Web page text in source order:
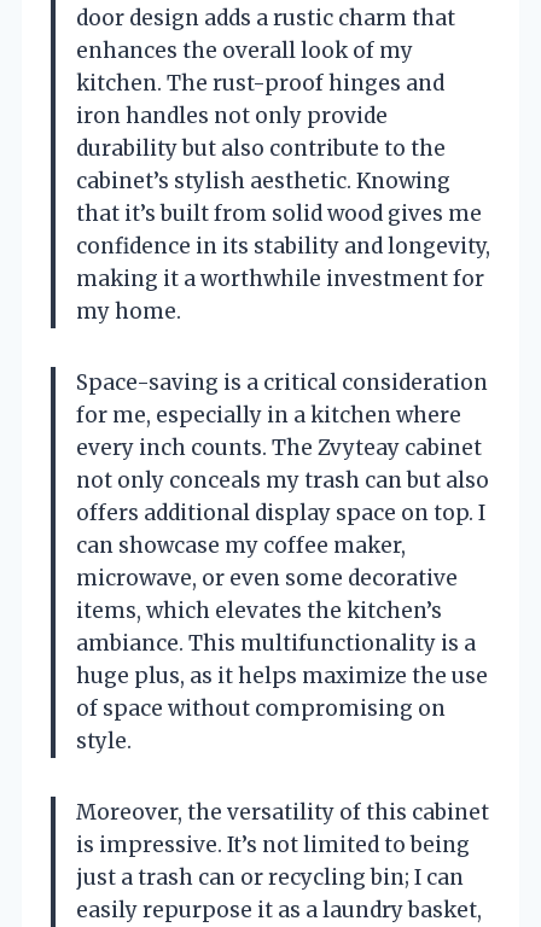
door design adds a rustic charm that
enhances the overall look of my
kitchen. The rust-proof hinges and
iron handles not only provide
durability but also contribute to the
cabinet’s stylish aesthetic. Knowing
that it’s built from solid wood gives me
confidence in its stability and longevity,
making it a worthwhile investment for
my home.
Space-saving is a critical consideration
for me, especially in a kitchen where
every inch counts. The Zvyteay cabinet
not only conceals my trash can but also
offers additional display space on top. I
can showcase my coffee maker,
microwave, or even some decorative
items, which elevates the kitchen’s
ambiance. This multifunctionality is a
huge plus, as it helps maximize the use
of space without compromising on
style.
Moreover, the versatility of this cabinet
is impressive. It’s not limited to being
just a trash can or recycling bin; I can
easily repurpose it as a laundry basket,